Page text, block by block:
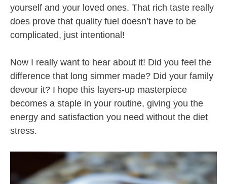
yourself and your loved ones. That rich taste really
does prove that quality fuel doesn’t have to be
complicated, just intentional!
Now I really want to hear about it! Did you feel the
difference that long simmer made? Did your family
devour it? I hope this layers-up masterpiece
becomes a staple in your routine, giving you the
energy and satisfaction you need without the diet
stress.